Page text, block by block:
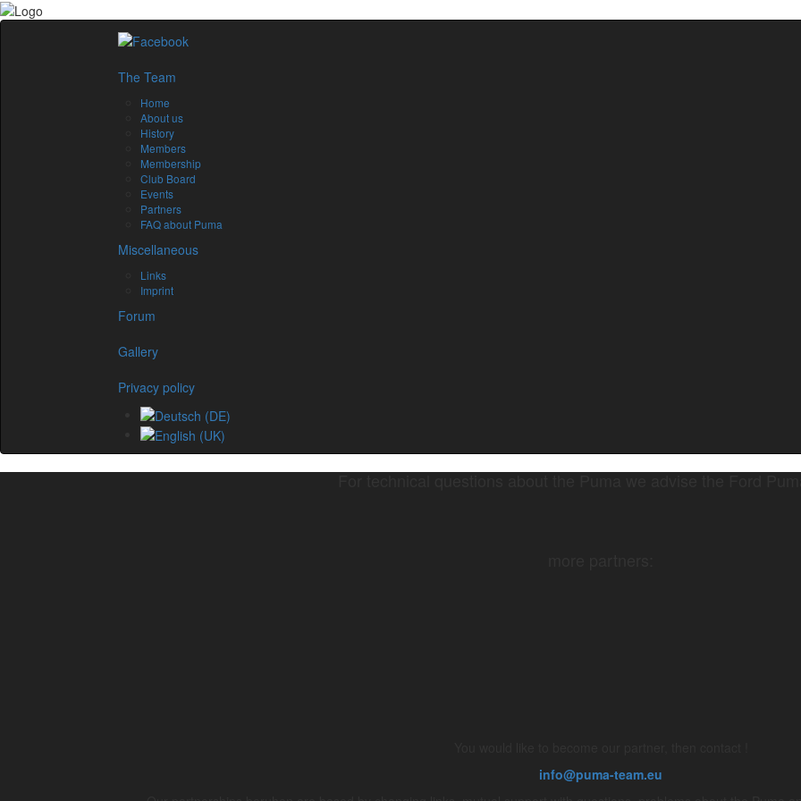
The Team
Home
About us
History
Members
Membership
Club Board
Events
Partners
FAQ about Puma
Miscellaneous
Links
Imprint
Forum
Gallery
Privacy policy
info@puma-team.eu